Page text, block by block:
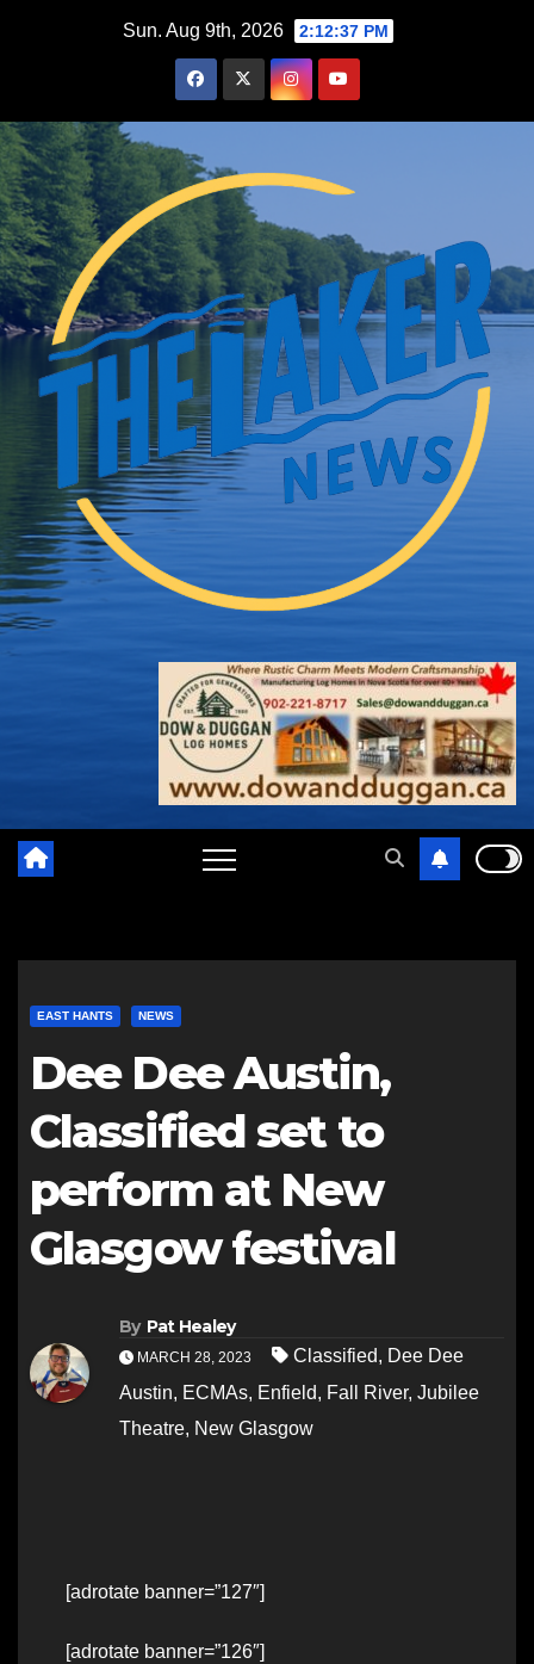
Sun. Aug 9th, 2026 2:12:38 PM
EAST HANTS NEWS
Dee Dee Austin,
Classified set to
perform at New
Glasgow festival
By Pat Healey
MARCH 28, 2023 Classified, Dee Dee
Austin, ECMAs, Enfield, Fall River, Jubilee
Theatre, New Glasgow
[adrotate banner=”127″]
[adrotate banner=”126″]